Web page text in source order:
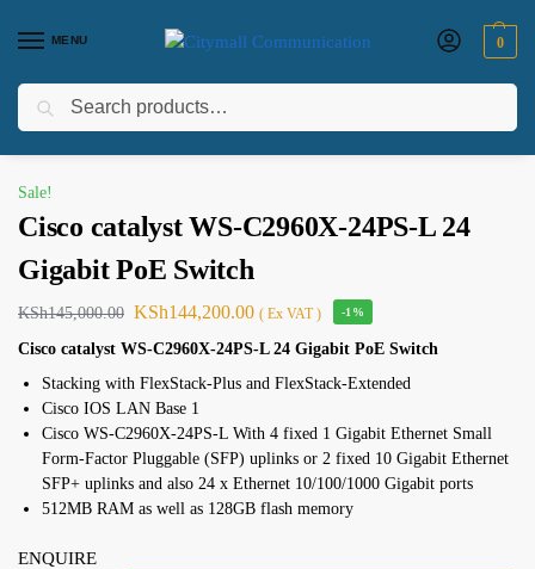
MENU 0
Home Networking / switches
Sale!
Cisco catalyst WS-C2960X-24PS-L 24
Gigabit PoE Switch
KSh145,000.00 KSh144,200.00 ( Ex VAT ) -1%
Cisco catalyst WS-C2960X-24PS-L 24 Gigabit PoE Switch
Stacking with FlexStack-Plus and FlexStack-Extended
Cisco IOS LAN Base 1
Cisco WS-C2960X-24PS-L With 4 fixed 1 Gigabit Ethernet Small
Form-Factor Pluggable (SFP) uplinks or 2 fixed 10 Gigabit Ethernet
SFP+ uplinks and also 24 x Ethernet 10/100/1000 Gigabit ports
512MB RAM as well as 128GB flash memory
ENQUIRE